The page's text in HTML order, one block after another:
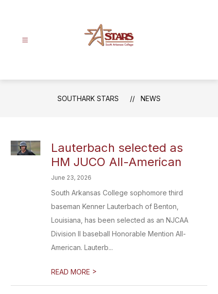
-
SOUTHARK STARS NEWS
Lauterbach selected as
HM JUCO All-American
June 23, 2026
South Arkansas College sophomore third
baseman Kenner Lauterbach of Benton,
Louisiana, has been selected as an NJCAA
Division II baseball Honorable Mention All-
American. Lauterb...
READ MORE >